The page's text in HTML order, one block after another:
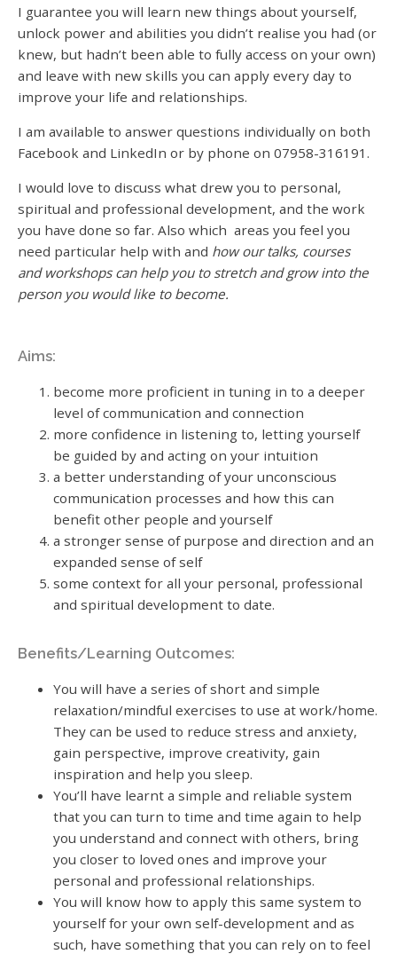
I guarantee you will learn new things about yourself,
unlock power and abilities you didn’t realise you had (or
knew, but hadn’t been able to fully access on your own)
and leave with new skills you can apply every day to
improve your life and relationships.
I am available to answer questions individually on both
Facebook and LinkedIn or by phone on 07958-316191.
I would love to discuss what drew you to personal,
spiritual and professional development, and the work
you have done so far. Also which areas you feel you
need particular help with and how our talks, courses
and workshops can help you to stretch and grow into the
person you would like to become.
Aims:
become more proficient in tuning in to a deeper
level of communication and connection
more confidence in listening to, letting yourself
be guided by and acting on your intuition
a better understanding of your unconscious
communication processes and how this can
benefit other people and yourself
a stronger sense of purpose and direction and an
expanded sense of self
some context for all your personal, professional
and spiritual development to date.
Benefits/Learning Outcomes:
You will have a series of short and simple
relaxation/mindful exercises to use at work/home.
They can be used to reduce stress and anxiety,
gain perspective, improve creativity, gain
inspiration and help you sleep.
You’ll have learnt a simple and reliable system
that you can turn to time and time again to help
you understand and connect with others, bring
you closer to loved ones and improve your
personal and professional relationships.
You will know how to apply this same system to
yourself for your own self-development and as
such, have something that you can rely on to feel